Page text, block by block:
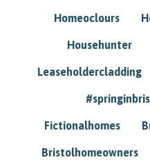
Homeoclours
Househunter
Leaseholdercladding
Fictionalhomes
Bristolhomeowners